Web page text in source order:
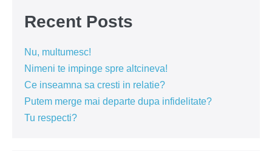
Recent Posts
Nu, multumesc!
Nimeni te impinge spre altcineva!
Ce inseamna sa cresti in relatie?
Putem merge mai departe dupa infidelitate?
Tu respecti?